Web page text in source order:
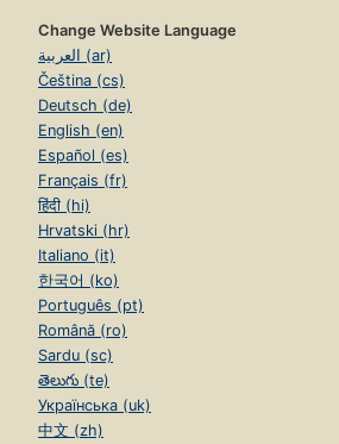
Change Website Language
العربية (ar)
Čeština (cs)
Deutsch (de)
English (en)
Español (es)
Français (fr)
हिंदी (hi)
Hrvatski (hr)
Italiano (it)
한국어 (ko)
Português (pt)
Română (ro)
Sardu (sc)
తెలుగు (te)
Українська (uk)
中文 (zh)